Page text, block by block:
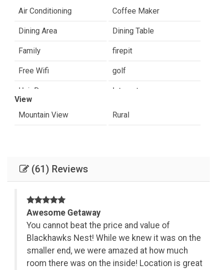
Air Conditioning Coffee Maker
Dining Area Dining Table
Family firepit
Free Wifi golf
Hair Dryer Internet
Paradise Valley Romantic
View
Mountain View
Rural
(61) Reviews
Awesome Getaway
You cannot beat the price and value of
Blackhawks Nest! While we knew it was on the
smaller end, we were amazed at how much
room there was on the inside! Location is great